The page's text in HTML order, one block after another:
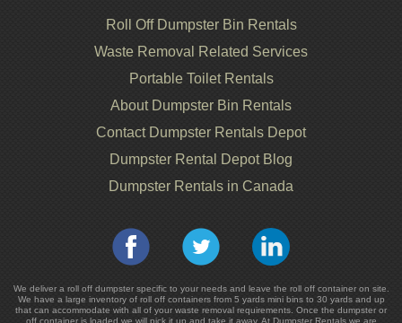
Roll Off Dumpster Bin Rentals
Waste Removal Related Services
Portable Toilet Rentals
About Dumpster Bin Rentals
Contact Dumpster Rentals Depot
Dumpster Rental Depot Blog
Dumpster Rentals in Canada
We deliver a roll off dumpster specific to your needs and leave the roll off container on site.
We have a large inventory of roll off containers from 5 yards mini bins to 30 yards and up
that can accommodate with all of your waste removal requirements. Once the dumpster or
off container is loaded we will pick it up and take it away. At Dumpster Rentals we are